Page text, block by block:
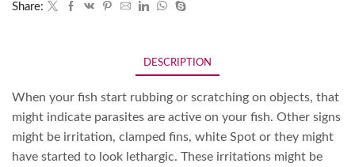
Share:
DESCRIPTION
When your fish start rubbing or scratching on objects, that
might indicate parasites are active on your fish. Other signs
might be irritation, clamped fins, white Spot or they might
have started to look lethargic. These irritations might be